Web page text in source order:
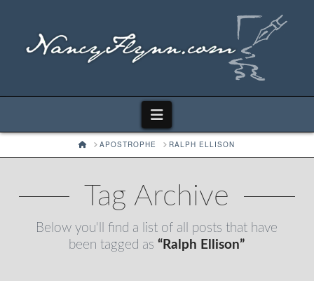
Navigation
HOMEAPOSTROPHE RALPH ELLISON
Tag Archive
Below you'll find a list of all posts that have
been tagged as“Ralph Ellison”